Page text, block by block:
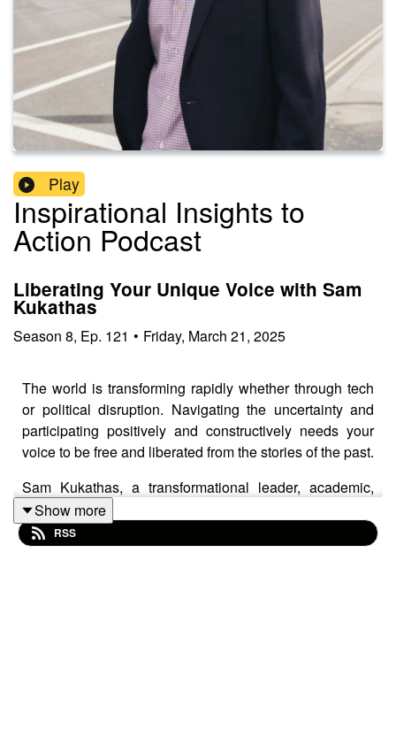
Play
Inspirational Insights to
Action Podcast
Liberating Your Unique Voice with Sam
Kukathas
Season 8, Ep. 121 • Friday, March 21, 2025
The world is transforming rapidly whether through tech
or political disruption. Navigating the uncertainty and
participating positively and constructively needs your
voice to be free and liberated from the stories of the past.
Sam Kukathas, a transformational leader, academic,
and energy healer, discusses the speed of sound
frequency in releasing human and organizational
potential. Sam shares his personal journey from being a
Show more
RSS